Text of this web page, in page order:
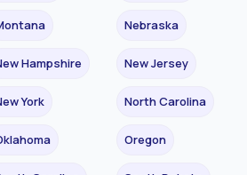
Nebraska
Hampshire New Jersey
York North Carolina
Oregon